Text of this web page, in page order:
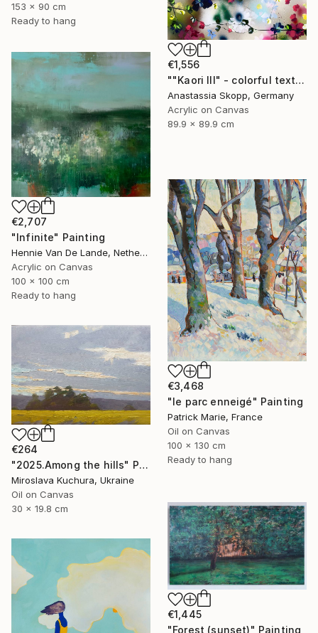
153 x 90 cm
Ready to hang
€1,556
""Kaori III" - colorful textured painting on linen canvas" Painting
Anastassia Skopp, Germany
Acrylic on Canvas
89.9 x 89.9 cm
€2,707
"Infinite" Painting
Hennie Van De Lande, Netherlands
Acrylic on Canvas
100 x 100 cm
Ready to hang
€3,468
"le parc enneigé" Painting
Patrick Marie, France
Oil on Canvas
100 x 130 cm
Ready to hang
€264
"2025.Аmong the hills" Painting
Miroslava Kuchura, Ukraine
Oil on Canvas
30 x 19.8 cm
€1,445
"Forest (sunset)" Painting